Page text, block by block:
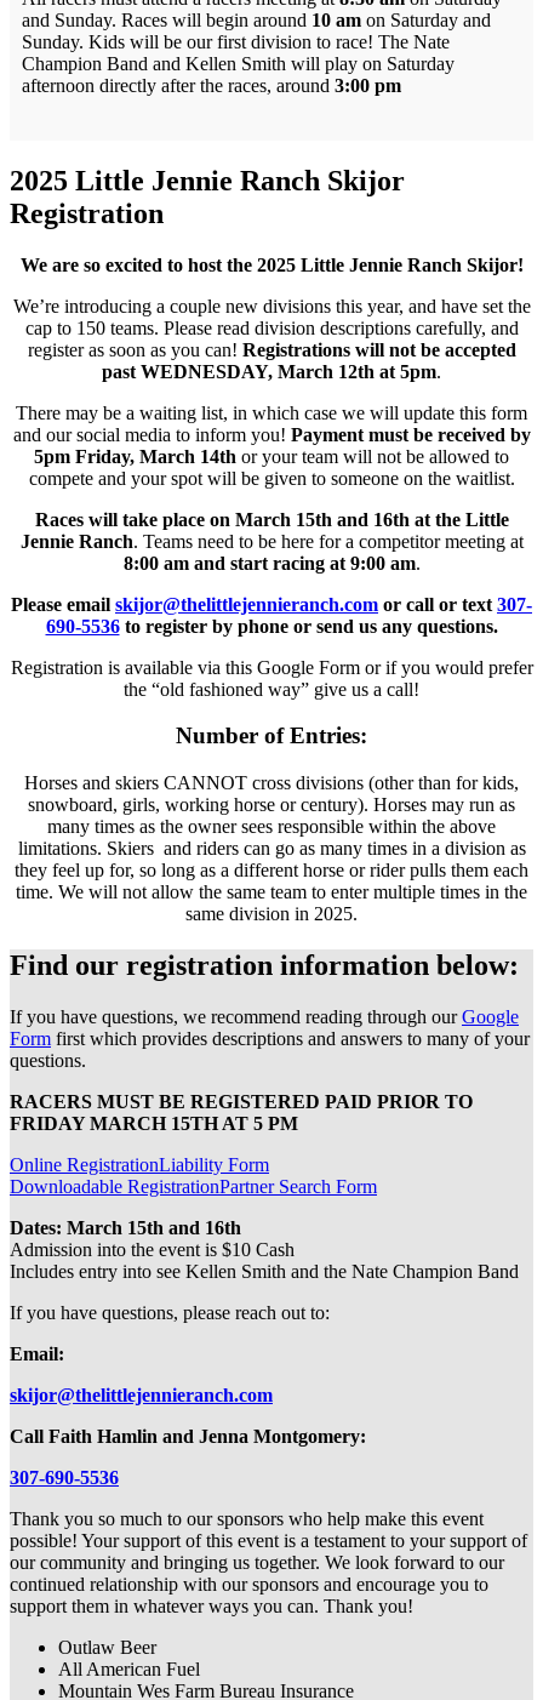
and Sunday. Races will begin around 10 am on Saturday and
Sunday. Kids will be our first division to race! The Nate
Champion Band and Kellen Smith will play on Saturday
afternoon directly after the races, around 3:00 pm
2025 Little Jennie Ranch Skijor
Registration
We are so excited to host the 2025 Little Jennie Ranch Skijor!
We’re introducing a couple new divisions this year, and have set the
cap to 150 teams. Please read division descriptions carefully, and
register as soon as you can! Registrations will not be accepted
past WEDNESDAY, March 12th at 5pm.
There may be a waiting list, in which case we will update this form
and our social media to inform you! Payment must be received by
5pm Friday, March 14th or your team will not be allowed to
compete and your spot will be given to someone on the waitlist.
Races will take place on March 15th and 16th at the Little
Jennie Ranch. Teams need to be here for a competitor meeting at
8:00 am and start racing at 9:00 am.
Please email skijor@thelittlejennieranch.com or call or text 307-
690-5536to register by phone or send us any questions.
Registration is available via this Google Form or if you would prefer
the “old fashioned way” give us a call!
Number of Entries:
Horses and skiers CANNOT cross divisions (other than for kids,
snowboard, girls, working horse or century). Horses may run as
many times as the owner sees responsible within the above
limitations. Skiers and riders can go as many times in a division as
they feel up for, so long as a different horse or rider pulls them each
time. We will not allow the same team to enter multiple times in the
same division in 2025.
Find our registration information below:
If you have questions, we recommend reading through ourGoogle
Form first which provides descriptions and answers to many of your
questions.
RACERS MUST BE REGISTERED PAID PRIOR TO
FRIDAY MARCH 15TH AT 5 PM
Online RegistrationLiability Form
Downloadable RegistrationPartner Search Form
Dates: March 15th and 16th
Admission into the event is $10 Cash
Includes entry into see Kellen Smith and the Nate Champion Band
If you have questions, please reach out to:
Email:
skijor@thelittlejennieranch.com
Call Faith Hamlin and Jenna Montgomery:
307-690-5536
Thank you so much to our sponsors who help make this event
possible! Your support of this event is a testament to your support of
our community and bringing us together. We look forward to our
continued relationship with our sponsors and encourage you to
support them in whatever ways you can. Thank you!
Outlaw Beer
All American Fuel
Mountain Wes Farm Bureau Insurance